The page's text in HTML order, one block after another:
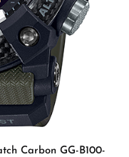
Carbon GG-B100-